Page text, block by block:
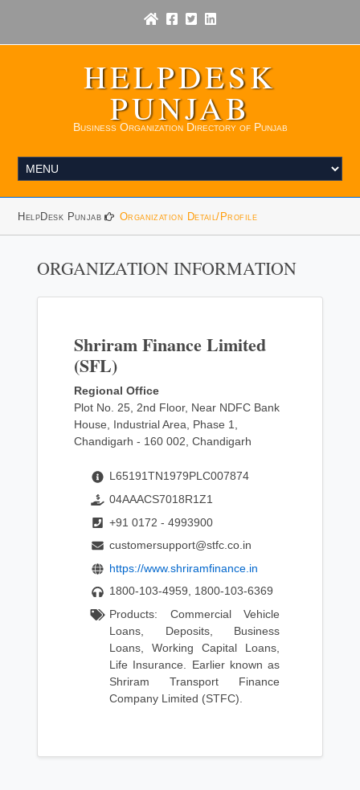
HELPDESK
PUNJAB
Business Organization Directory of Punjab
HelpDesk Punjab Organization Detail/Profile
ORGANIZATION INFORMATION
Shriram Finance Limited
(SFL)
Regional Office
Plot No. 25, 2nd Floor, Near NDFC Bank
House, Industrial Area, Phase 1,
Chandigarh - 160 002, Chandigarh
L65191TN1979PLC007874
04AAACS7018R1Z1
+91 0172 - 4993900
customersupport@stfc.co.in
https://www.shriramfinance.in
1800-103-4959, 1800-103-6369
Products: Commercial Vehicle
Loans, Deposits, Business
Loans, Working Capital Loans,
Life Insurance. Earlier known as
Shriram Transport Finance
Company Limited (STFC).